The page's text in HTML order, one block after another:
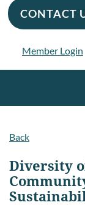
CONTACT
Member Login
Back
Diversity